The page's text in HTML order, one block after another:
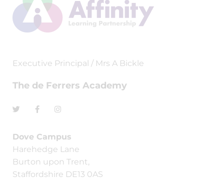
Executive Principal / Mrs A Bickle
The de Ferrers Academy
Dove Campus
Harehedge Lane
Burton upon Trent,
Staffordshire DE13 0AS